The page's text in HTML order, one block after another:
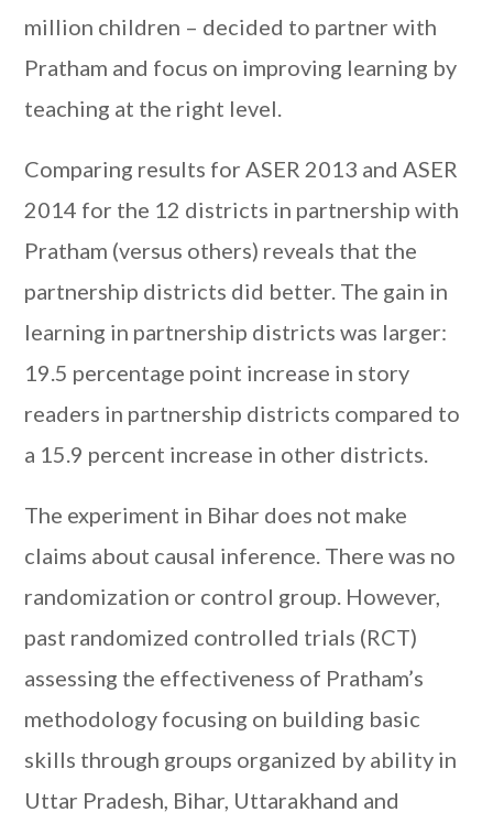
million children – decided to partner with
Pratham and focus on improving learning by
teaching at the right level.
Comparing results for ASER 2013 and ASER
2014 for the 12 districts in partnership with
Pratham (versus others) reveals that the
partnership districts did better. The gain in
learning in partnership districts was larger:
19.5 percentage point increase in story
readers in partnership districts compared to
a 15.9 percent increase in other districts.
The experiment in Bihar does not make
claims about causal inference. There was no
randomization or control group. However,
past randomized controlled trials (RCT)
assessing the effectiveness of Pratham’s
methodology focusing on building basic
skills through groups organized by ability in
Uttar Pradesh, Bihar, Uttarakhand and